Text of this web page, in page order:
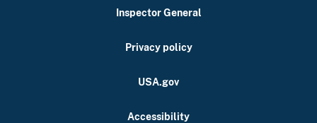
Inspector General
Privacy policy
USA.gov
Accessibility